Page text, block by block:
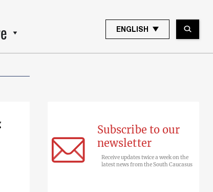
ENGLISH
Subscribe to our
newsletter
Receive updates twice a week on the
latest news from the South Caucasus